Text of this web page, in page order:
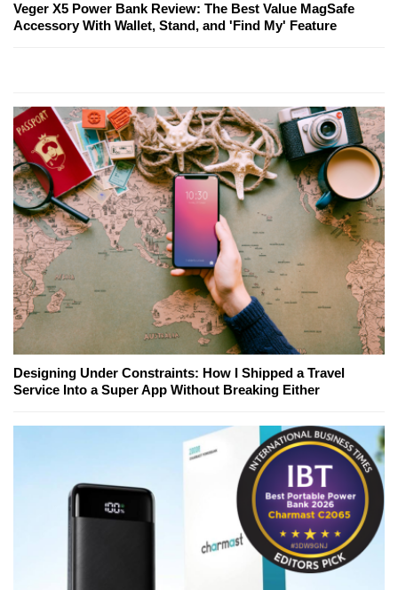
Veger X5 Power Bank Review: The Best Value MagSafe
Accessory With Wallet, Stand, and 'Find My' Feature
Designing Under Constraints: How I Shipped a Travel
Service Into a Super App Without Breaking Either